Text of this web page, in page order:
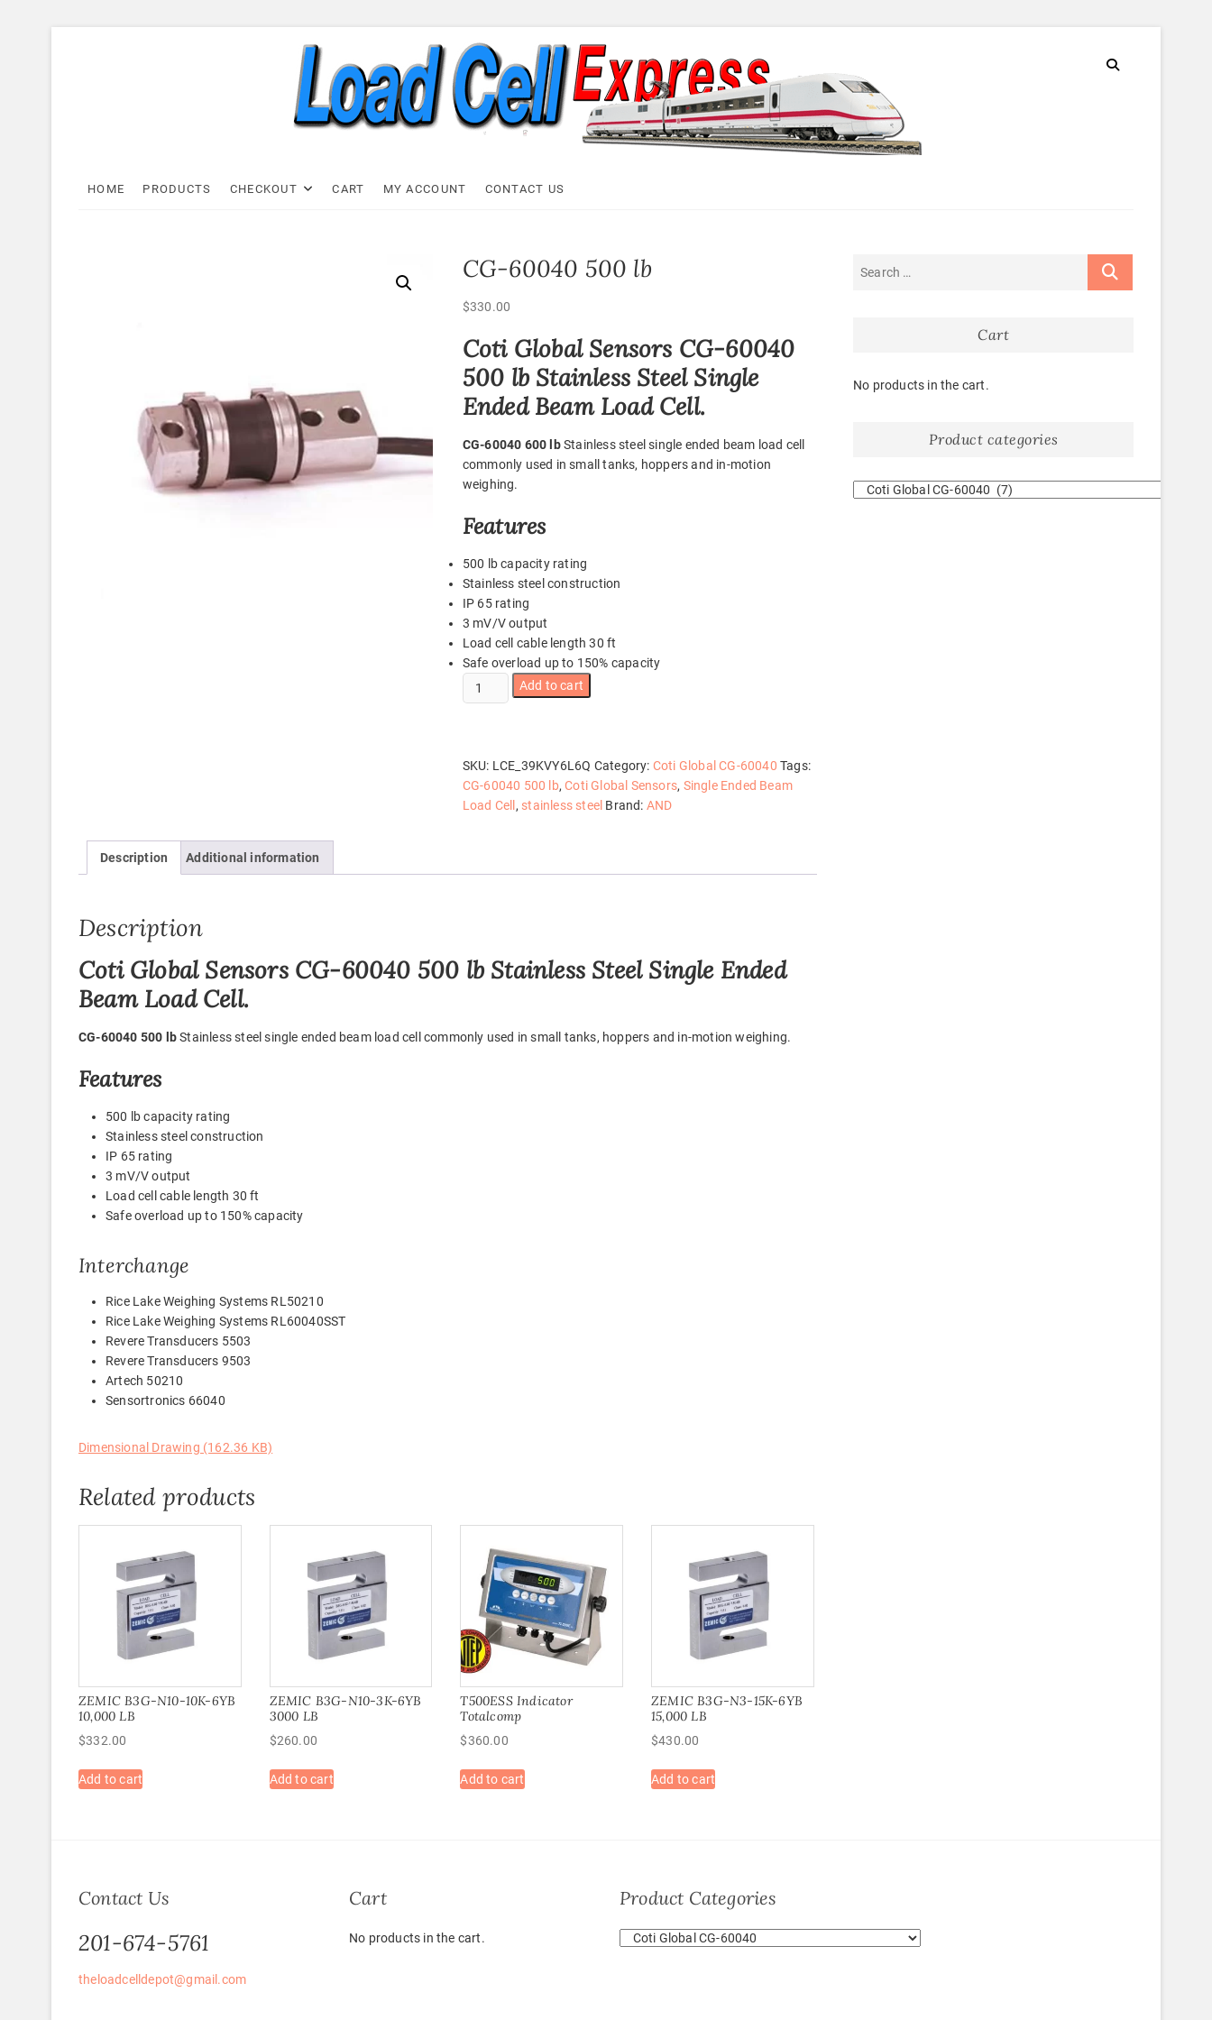
Load Cell Express
HOME PRODUCTS CHECKOUT CART MY ACCOUNT CONTACT US
CG-60040 500 lb
$330.00
Coti Global Sensors CG-60040
500 lb Stainless Steel Single
Ended Beam Load Cell.
CG-60040 600 lbStainless steel single ended beam load cell
commonly used in small tanks, hoppers and in-motion
weighing.
Features
500 lb capacity rating
Stainless steel construction
IP 65 rating
3 mV/V output
Load cell cable length 30 ft
Safe overload up to 150% capacity
CG-
60040
quantity
Add to cart
SKU: LCE_39KVY6L6Q Category: Coti Global CG-60040 Tags:
CG-60040 500 lb,Coti Global Sensors, Single Ended Beam
Load Cell , stainless steel Brand: AND
Description Additional information
Description
Coti Global Sensors CG-60040 500 lb Stainless Steel Single Ended
Beam Load Cell.
CG-60040 500 lbStainless steel single ended beam load cell commonly used in small tanks, hoppers and in-motion weighing.
Features
500 lb capacity rating
Stainless steel construction
IP 65 rating
3 mV/V output
Load cell cable length 30 ft
Safe overload up to 150% capacity
Interchange
Rice Lake Weighing Systems RL50210
Rice Lake Weighing Systems RL60040SST
Revere Transducers 5503
Revere Transducers 9503
Artech 50210
Sensortronics 66040
Dimensional Drawing (162.36 KB)
Related products
ZEMIC B3G-N10-10K-6YB
10,000 LB
$332.00
Add to cart
ZEMIC B3G-N10-3K-6YB
3000 LB
$260.00
Add to cart
T500ESS Indicator
Totalcomp
$360.00
Add to cart
ZEMIC B3G-N3-15K-6YB
15,000 LB
$430.00
Add to cart
Cart
No products in the cart.
Product categories
Contact Us
201-674-5761
theloadcelldepot@gmail.com
Cart
No products in the cart.
Product Categories